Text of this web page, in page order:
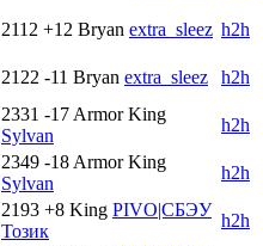
2112 +12 Bryan extra_sleez h2h
2122 -11 Bryan extra_sleez
h2h
2331 -17 Armor King
Sylvan
h2h
2349 -18 Armor King
Sylvan
h2h
2193 +8 King PIVO|СБЭУ
Тозик
h2h